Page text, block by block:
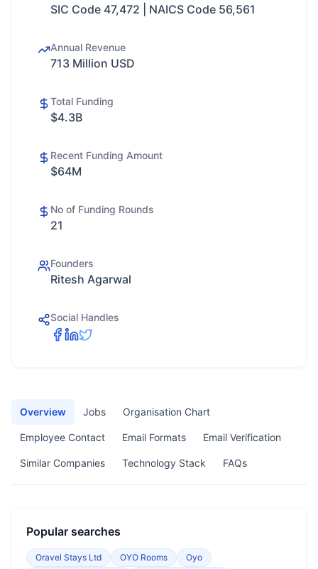
SIC Code 47,472 | NAICS Code 56,561
Annual Revenue
713 Million USD
Total Funding
$4.3B
Recent Funding Amount
$64M
No of Funding Rounds
21
Founders
Ritesh Agarwal
Social Handles
Overview Jobs Organisation Chart
Employee Contact Email Formats Email Verification
Similar Companies Technology Stack FAQs
Popular searches
Oravel Stays Ltd OYO Rooms
Oyo